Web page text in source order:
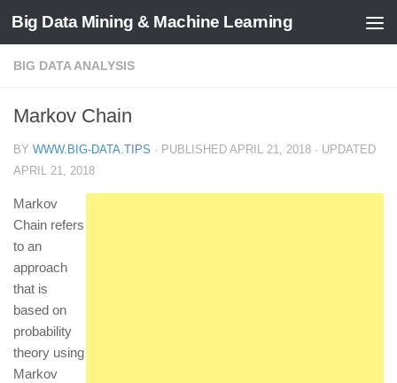
Big Data Mining & Machine Learning
BIG DATA ANALYSIS
Markov Chain
BY WWW.BIG-DATA.TIPS · PUBLISHED APRIL 21, 2018 · UPDATED
APRIL 21, 2018
Markov
Chain refers
to an
approach
that is
based on
probability
theory using
Markov